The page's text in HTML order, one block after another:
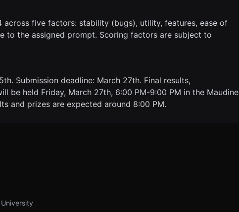
five factors: stability (bugs), utility, features, ease of
to the assigned prompt. Scoring factors are subject to
Submission deadline: March 27th. Final results,
be held Friday, March 27th, 6:00 PM-9:00 PM in the Maudine
and prizes are expected around 8:00 PM.